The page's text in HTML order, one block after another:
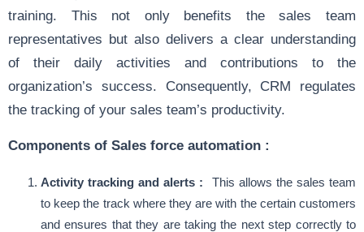
training. This not only benefits the sales team
representatives but also delivers a clear understanding
of their daily activities and contributions to the
organization’s success. Consequently, CRM regulates
the tracking of your sales team’s productivity.
Components of Sales force automation :
Activity tracking and alerts : This allows the sales team
to keep the track where they are with the certain customers
and ensures that they are taking the next step correctly to